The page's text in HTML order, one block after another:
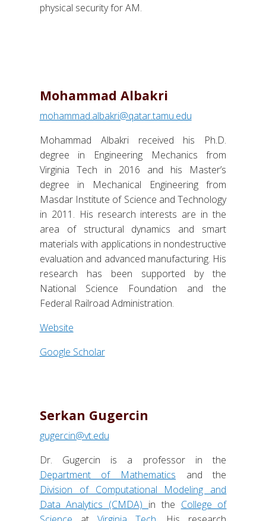
physical security for AM.
Mohammad Albakri
mohammad.albakri@qatar.tamu.edu
Mohammad Albakri received his Ph.D.
degree in Engineering Mechanics from
Virginia Tech in 2016 and his Master’s
degree in Mechanical Engineering from
Masdar Institute of Science and Technology
in 2011. His research interests are in the
area of structural dynamics and smart
materials with applications in nondestructive
evaluation and advanced manufacturing. His
research has been supported by the
National Science Foundation and the
Federal Railroad Administration.
Website
Google Scholar
Serkan Gugercin
gugercin@vt.edu
Dr. Gugercin is a professor in the
Department of Mathematics and the
Division of Computational Modeling and
Data Analytics (CMDA) in the College of